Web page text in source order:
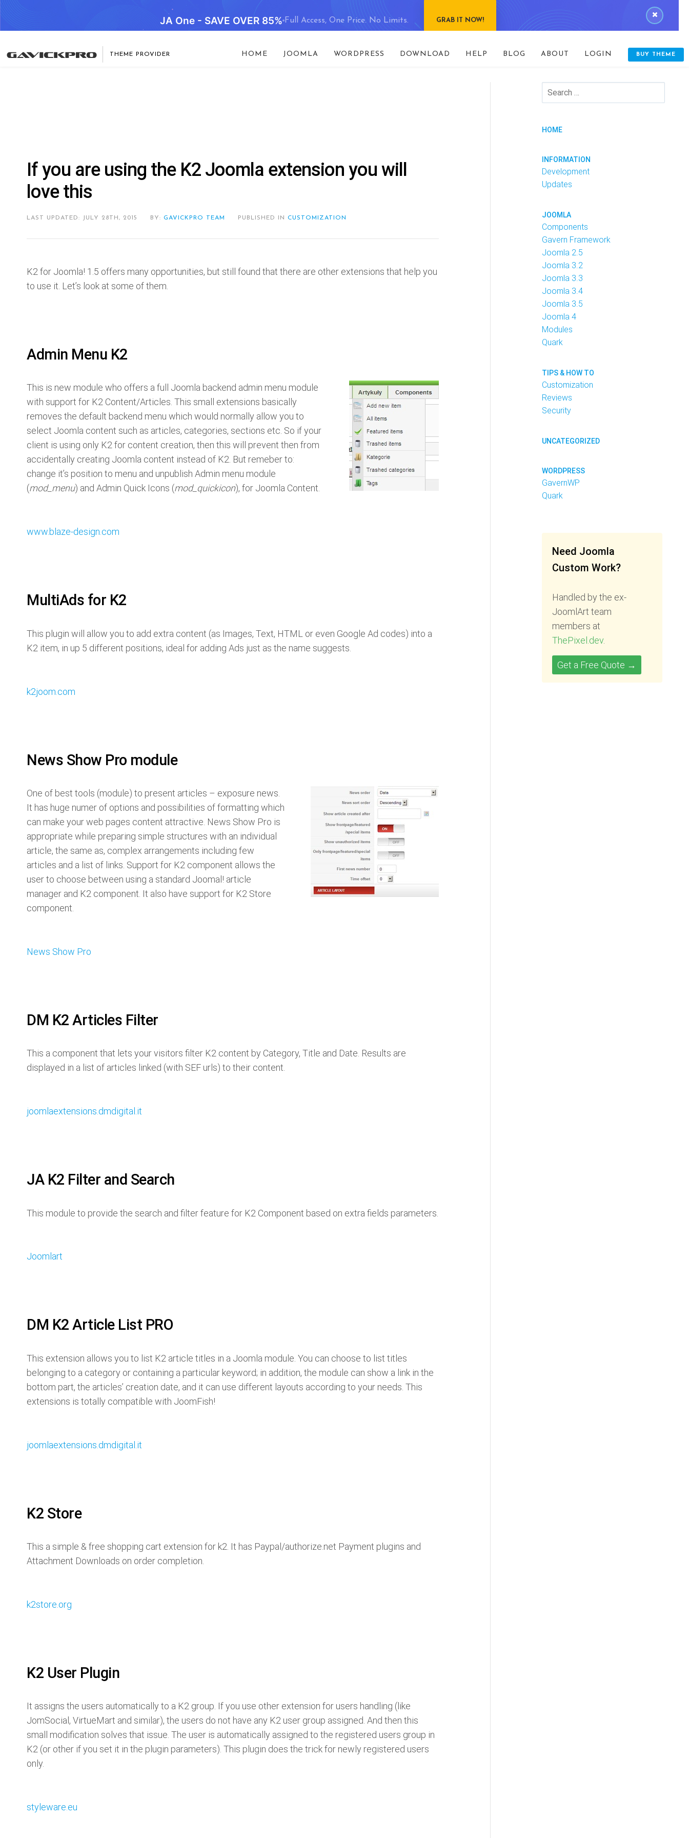
JA One - SAVE OVER 85% Full Access, One Price. No Limits. GRAB IT NOW!
THEME PROVIDER HOME JOOMLA WORDPRESS DOWNLOAD HELP BLOG ABOUT LOGIN BUY THEME
If you are using the K2 Joomla extension you will
love this
LAST UPDATED: JULY 28TH, 2015 BY: GAVICKPRO TEAM PUBLISHED IN CUSTOMIZATION
K2 for Joomla! 1.5 offers many opportunities, but still found that there are other extensions that help you
to use it. Let’s look at some of them.
Admin Menu K2
This is new module who offers a full Joomla backend admin menu module
with support for K2 Content/Articles. This small extensions basically
removes the default backend menu which would normally allow you to
select Joomla content such as articles, categories, sections etc. So if your
client is using only K2 for content creation, then this will prevent then from
accidentally creating Joomla content instead of K2. But remeber to:
change it’s position to menu and unpublish Admin menu module
(mod_menu) and Admin Quick Icons (mod_quickicon), for Joomla Content.
www.blaze-design.com
MultiAds for K2
This plugin will allow you to add extra content (as Images, Text, HTML or even Google Ad codes) into a
K2 item, in up 5 different positions, ideal for adding Ads just as the name suggests.
k2joom.com
News Show Pro module
One of best tools (module) to present articles – exposure news.
It has huge numer of options and possibilities of formatting which
can make your web pages content attractive. News Show Pro is
appropriate while preparing simple structures with an individual
article, the same as, complex arrangements including few
articles and a list of links. Support for K2 component allows the
user to choose between using a standard Joomal! article
manager and K2 component. It also have support for K2 Store
component.
News Show Pro
DM K2 Articles Filter
This a component that lets your visitors filter K2 content by Category, Title and Date. Results are
displayed in a list of articles linked (with SEF urls) to their content.
joomlaextensions.dmdigital.it
JA K2 Filter and Search
This module to provide the search and filter feature for K2 Component based on extra fields parameters.
Joomlart
DM K2 Article List PRO
This extension allows you to list K2 article titles in a Joomla module. You can choose to list titles
belonging to a category or containing a particular keyword; in addition, the module can show a link in the
bottom part, the articles’ creation date, and it can use different layouts according to your needs. This
extensions is totally compatible with JoomFish!
joomlaextensions.dmdigital.it
K2 Store
This a simple & free shopping cart extension for k2. It has Paypal/authorize.net Payment plugins and
Attachment Downloads on order completion.
k2store.org
K2 User Plugin
It assigns the users automatically to a K2 group. If you use other extension for users handling (like
JomSocial, VirtueMart and similar), the users do not have any K2 user group assigned. And then this
small modification solves that issue. The user is automatically assigned to the registered users group in
K2 (or other if you set it in the plugin parameters). This plugin does the trick for newly registered users
only.
styleware.eu
HOME
INFORMATION
Development
Updates
JOOMLA
Components
Gavern Framework
Joomla 2.5
Joomla 3.2
Joomla 3.3
Joomla 3.4
Joomla 3.5
Joomla 4
Modules
Quark
TIPS & HOW TO
Customization
Reviews
Security
UNCATEGORIZED
WORDPRESS
GavernWP
Quark
Need Joomla
Custom Work?
Handled by the ex-
JoomlArt team
members at
ThePixel.dev.
Get a Free Quote →